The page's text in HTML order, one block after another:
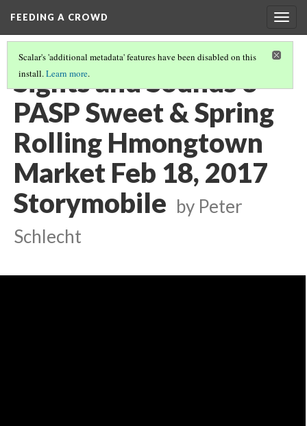
FEEDING A CROWD
Scalar's 'additional metadata' features have been disabled on this
install.Learn more.
Sights and Sounds 3
PASP Sweet & Spring
Rolling Hmongtown
Market Feb 18, 2017
Storymobile by Peter
Schlecht